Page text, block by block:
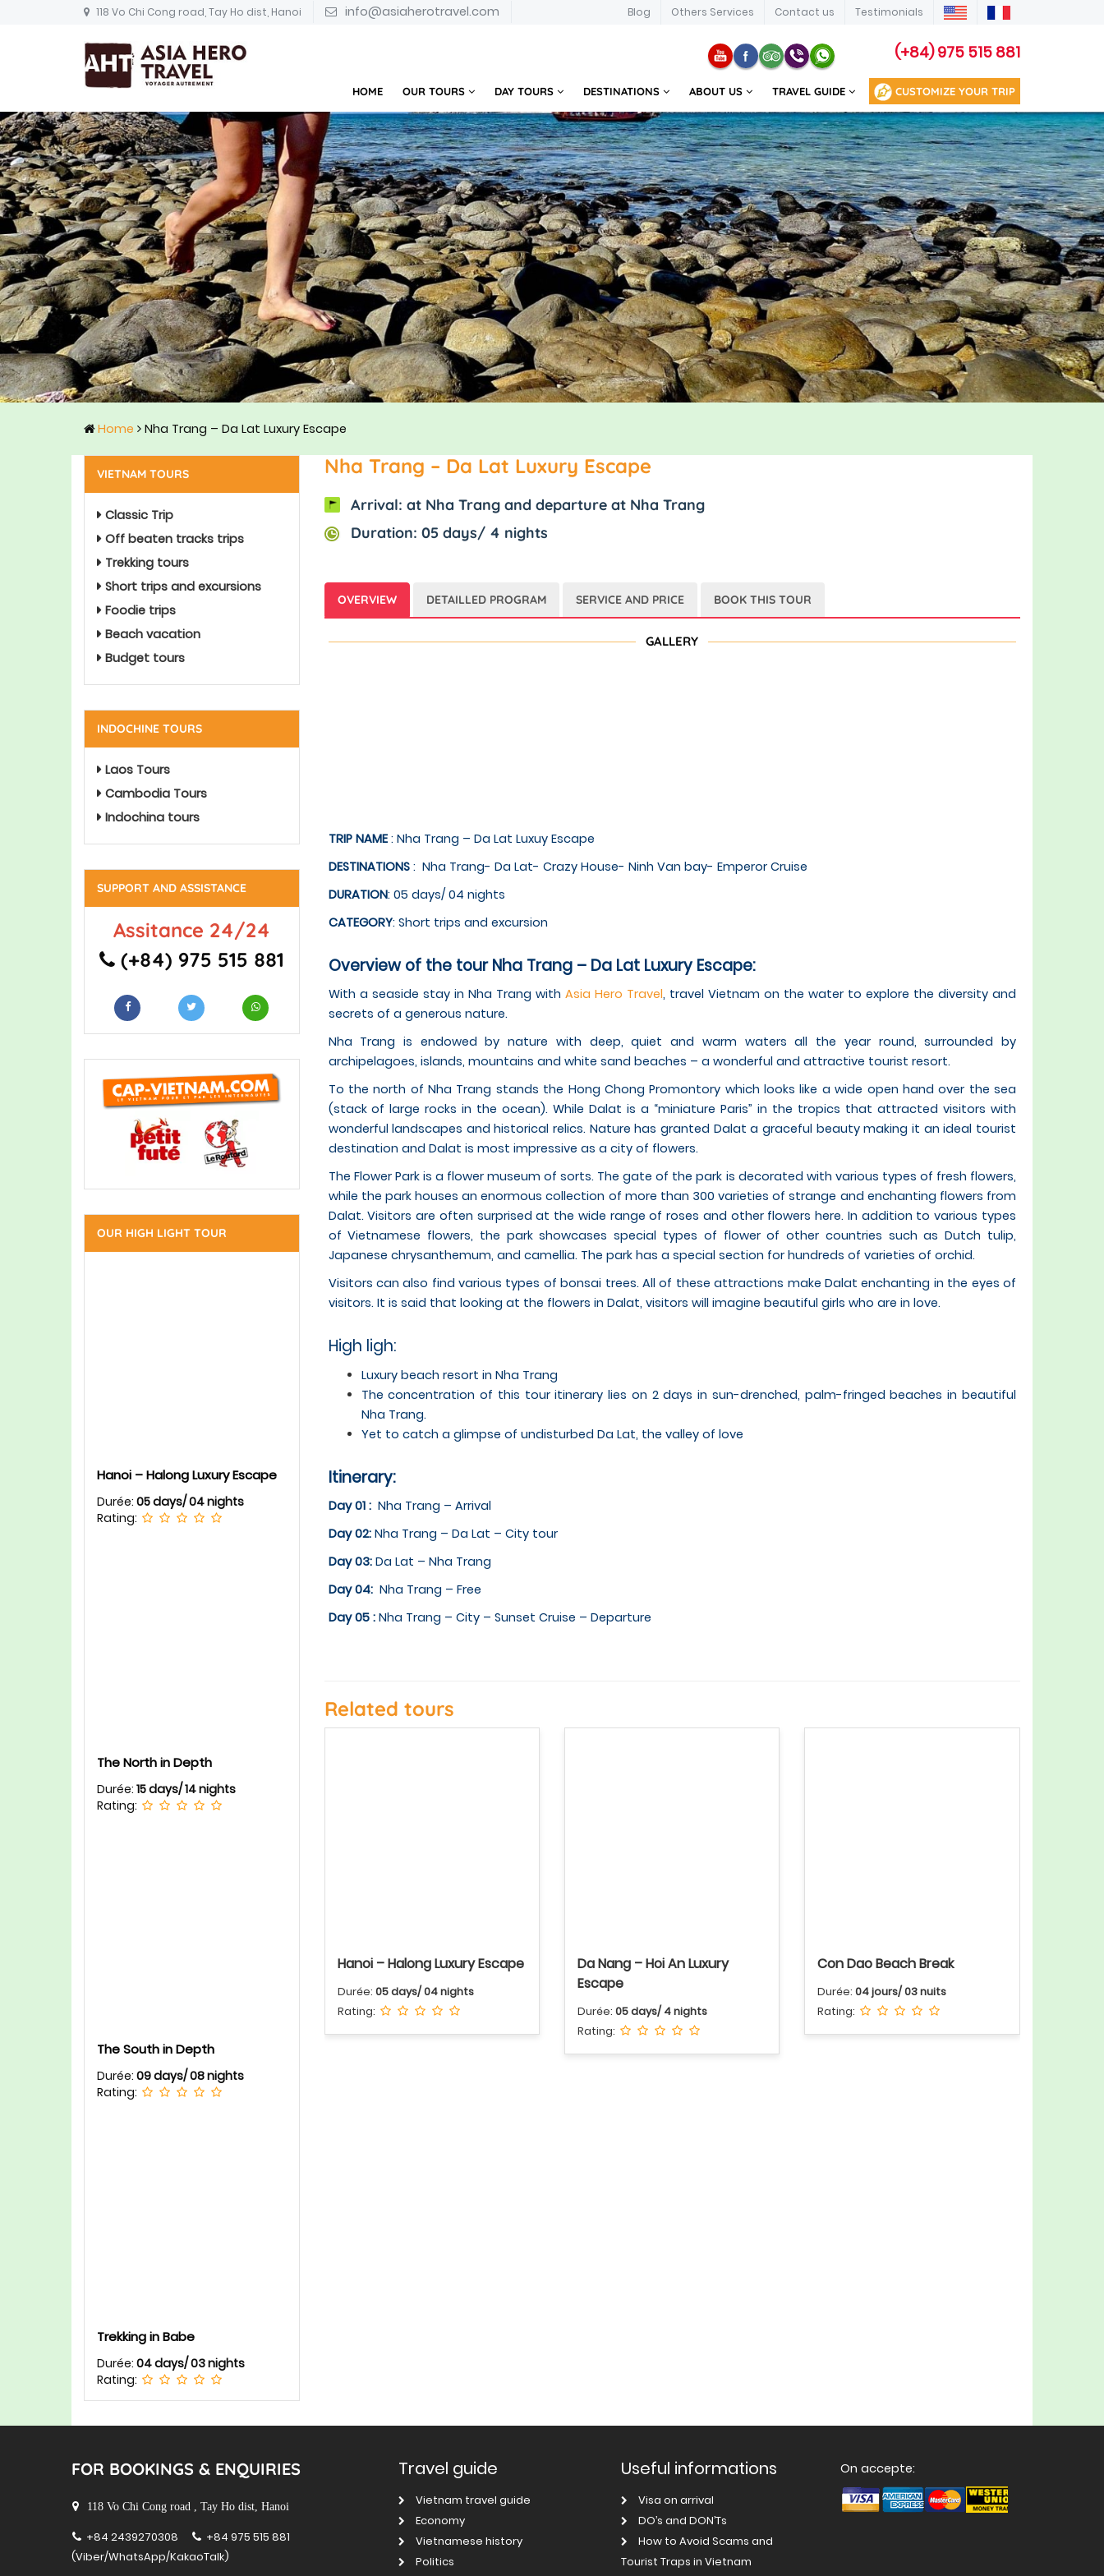
118 Vo Chi Cong road, Tay Ho dist, Hanoi info@asiaherotravel.com Blog Others Services Contact us Testimonials
(+84) 975 515 881
HOME OUR TOURS DAY TOURS DESTINATIONS ABOUT US TRAVEL GUIDE CUSTOMIZE YOUR TRIP
Home Nha Trang – Da Lat Luxury Escape
Nha Trang – Da Lat Luxury Escape
Arrival: at Nha Trang and departure at Nha Trang
Duration: 05 days/ 4 nights
OVERVIEW DETAILLED PROGRAM SERVICE AND PRICE BOOK THIS TOUR
GALLERY
TRIP NAME: Nha Trang – Da Lat Luxuy Escape
DESTINATIONS: Nha Trang- Da Lat- Crazy House- Ninh Van bay- Emperor Cruise
DURATION: 05 days/ 04 nights
CATEGORY: Short trips and excursion
Overview of the tour Nha Trang – Da Lat Luxury Escape:
With a seaside stay in Nha Trang with Asia Hero Travel, travel Vietnam on the water to explore the diversity and
secrets of a generous nature.
Nha Trang is endowed by nature with deep, quiet and warm waters all the year round, surrounded by
archipelagoes, islands, mountains and white sand beaches – a wonderful and attractive tourist resort.
To the north of Nha Trang stands the Hong Chong Promontory which looks like a wide open hand over the sea
(stack of large rocks in the ocean). While Dalat is a “miniature Paris” in the tropics that attracted visitors with
wonderful landscapes and historical relics. Nature has granted Dalat a graceful beauty making it an ideal tourist
destination and Dalat is most impressive as a city of flowers.
The Flower Park is a flower museum of sorts. The gate of the park is decorated with various types of fresh flowers,
while the park houses an enormous collection of more than 300 varieties of strange and enchanting flowers from
Dalat. Visitors are often surprised at the wide range of roses and other flowers here. In addition to various types
of Vietnamese flowers, the park showcases special types of flower of other countries such as Dutch tulip,
Japanese chrysanthemum, and camellia. The park has a special section for hundreds of varieties of orchid.
Visitors can also find various types of bonsai trees. All of these attractions make Dalat enchanting in the eyes of
visitors. It is said that looking at the flowers in Dalat, visitors will imagine beautiful girls who are in love.
High ligh:
Luxury beach resort in Nha Trang
The concentration of this tour itinerary lies on 2 days in sun-drenched, palm-fringed beaches in beautiful
Nha Trang.
Yet to catch a glimpse of undisturbed Da Lat, the valley of love
Itinerary:
Day 01 : Nha Trang – Arrival
Day 02:Nha Trang – Da Lat – City tour
Day 03: Da Lat – Nha Trang
Day 04: Nha Trang – Free
Day 05 : Nha Trang – City – Sunset Cruise – Departure
Related tours
Hanoi – Halong Luxury Escape
Durée: 05 days/ 04 nights
Rating:
Da Nang – Hoi An Luxury
Escape
Durée: 05 days/ 4 nights
Rating:
Con Dao Beach Break
Durée:04 jours/ 03 nuits
Rating:
VIETNAM TOURS
Classic Trip
Off beaten tracks trips
Trekking tours
Short trips and excursions
Foodie trips
Beach vacation
Budget tours
INDOCHINE TOURS
Laos Tours
Cambodia Tours
Indochina tours
SUPPORT AND ASSISTANCE
Assitance 24/24
(+84) 975 515 881
OUR HIGH LIGHT TOUR
Hanoi – Halong Luxury Escape
Durée: 05 days/ 04 nights
Rating:
The North in Depth
Durée: 15 days/ 14 nights
Rating:
The South in Depth
Durée: 09 days/ 08 nights
Rating:
Trekking in Babe
Durée: 04 days/ 03 nights
Rating:
FOR BOOKINGS & ENQUIRIES
118 Vo Chi Cong road , Tay Ho dist, Hanoi
+84 2439270308
+84 975 515 881
(Viber/WhatsApp/KakaoTalk)
Travel guide
Vietnam travel guide
Economy
Vietnamese history
Politics
Useful informations
Visa on arrival
DO’s and DON’Ts
How to Avoid Scams and
Tourist Traps in Vietnam
On accepte: